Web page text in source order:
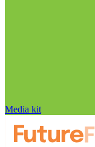
Media kit